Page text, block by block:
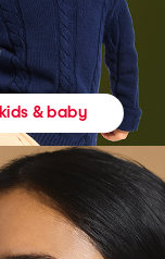
kids & baby